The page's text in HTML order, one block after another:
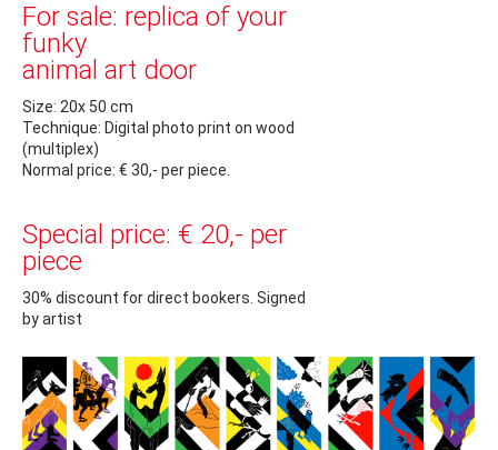
For sale: replica of your
funky
animal art door
Size: 20x 50 cm
Technique: Digital photo print on wood
(multiplex)
Normal price: € 30,- per piece.
Special price: € 20,- per
piece
30% discount for direct bookers. Signed
by artist